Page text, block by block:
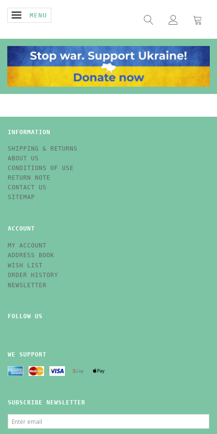
TOGGLE NAVIGATION
MENU
INFORMATION
SHIPPING & RETURNS
ABOUT US
CONDITIONS OF USE
RETURN NOTE
CONTACT US
SITEMAP
ACCOUNT
MY ACCOUNT
ADDRESS BOOK
WISH LIST
ORDER HISTORY
NEWSLETTER
FOLLOW US
WE SUPPORT
SUBSCRIBE NEWSLETTER
EMAIL